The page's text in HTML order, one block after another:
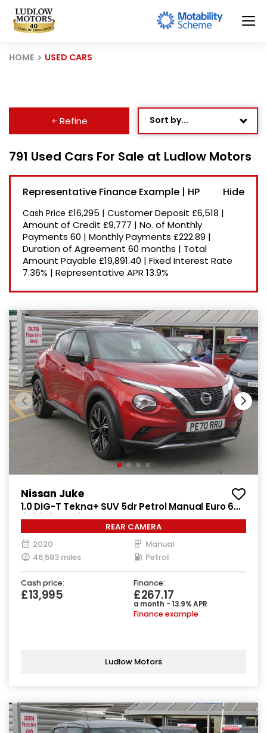
HOME USED CARS
+ Refine Sort by...
Newest Listed
Price: High to Low
Price: Low to High
Recently Reduced
791 Used Cars For Sale at Ludlow Motors
Representative Finance Example | HP
Cash Price £16,295 | Customer Deposit £6,518 |
Amount of Credit £9,777 | No. of Monthly
Payments 60 | Monthly Payments £222.89 |
Duration of Agreement 60 months | Total
Amount Payable £19,891.40 | Fixed Interest Rate
7.36% | Representative APR 13.9%
Nissan Juke
1.0 DIG-T Tekna+ SUV 5dr Petrol Manual Euro 6
(s/s) (114 ps)
REAR CAMERA
2020
Manual
46,583 miles
Petrol
Cash price:
£13,995
Finance:
£267.17
a month - 13.9% APR
Finance example
Ludlow Motors